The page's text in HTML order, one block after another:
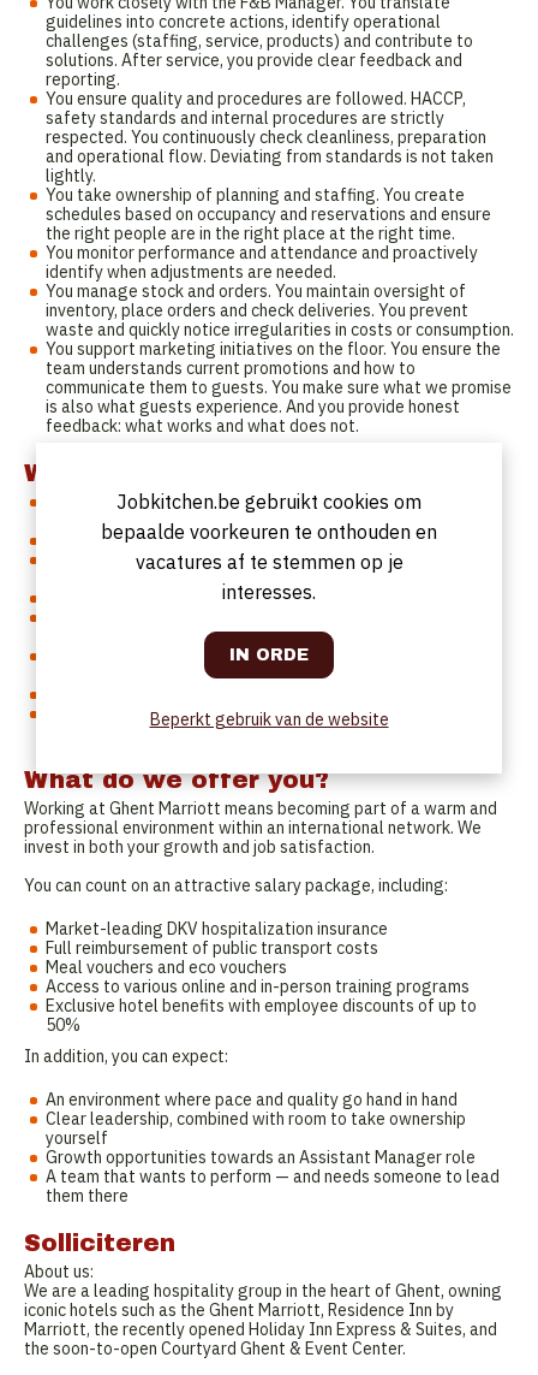
guidelines into concrete actions, identify operational
challenges (staffing, service, products) and contribute to
solutions. After service, you provide clear feedback and
reporting.
You ensure quality and procedures are followed. HACCP,
safety standards and internal procedures are strictly
respected. You continuously check cleanliness, preparation
and operational flow. Deviating from standards is not taken
lightly.
You take ownership of planning and staffing. You create
schedules based on occupancy and reservations and ensure
the right people are in the right place at the right time.
You monitor performance and attendance and proactively
identify when adjustments are needed.
You manage stock and orders. You maintain oversight of
inventory, place orders and check deliveries. You prevent
waste and quickly notice irregularities in costs or consumption.
You support marketing initiatives on the floor. You ensure the
team understands current promotions and how to
communicate them to guests. You make sure what we promise
is also what guests experience. And you provide honest
feedback: what works and what does not.
Who are we looking for?
You have at least 1 to 2 years of experience in a supervisory
role within a restaurant or hotel environment.
You are strong on the floor and lead by example.
You combine attention to detail with strong organizational
You communicate clearly, directly and professionally.
You think in solutions and adapt quickly when situations
You feel at home in a dynamic hospitality environment where
teamwork is central.
What do we offer you?
Working at Ghent Marriott means becoming part of a warm and
professional environment within an international network. We
invest in both your growth and job satisfaction.
You can count on an attractive salary package, including:
Market-leading DKV hospitalization insurance
Full reimbursement of public transport costs
Meal vouchers and eco vouchers
Access to various online and in-person training programs
Exclusive hotel benefits with employee discounts of up to
50%
In addition, you can expect:
An environment where pace and quality go hand in hand
Clear leadership, combined with room to take ownership
yourself
Growth opportunities towards an Assistant Manager role
A team that wants to perform — and needs someone to lead
them there
Solliciteren
About us:
We are a leading hospitality group in the heart of Ghent, owning
iconic hotels such as the Ghent Marriott, Residence Inn by
Marriott, the recently opened Holiday Inn Express & Suites, and
the soon-to-open Courtyard Ghent & Event Center.
Jobkitchen.be gebruikt cookies om
bepaalde voorkeuren te onthouden en
vacatures af te stemmen op je
interesses.
Beperkt gebruik van de website